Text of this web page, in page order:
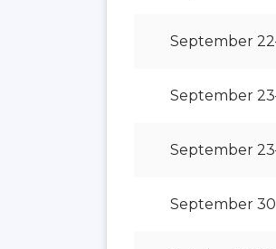
September
September
September
September